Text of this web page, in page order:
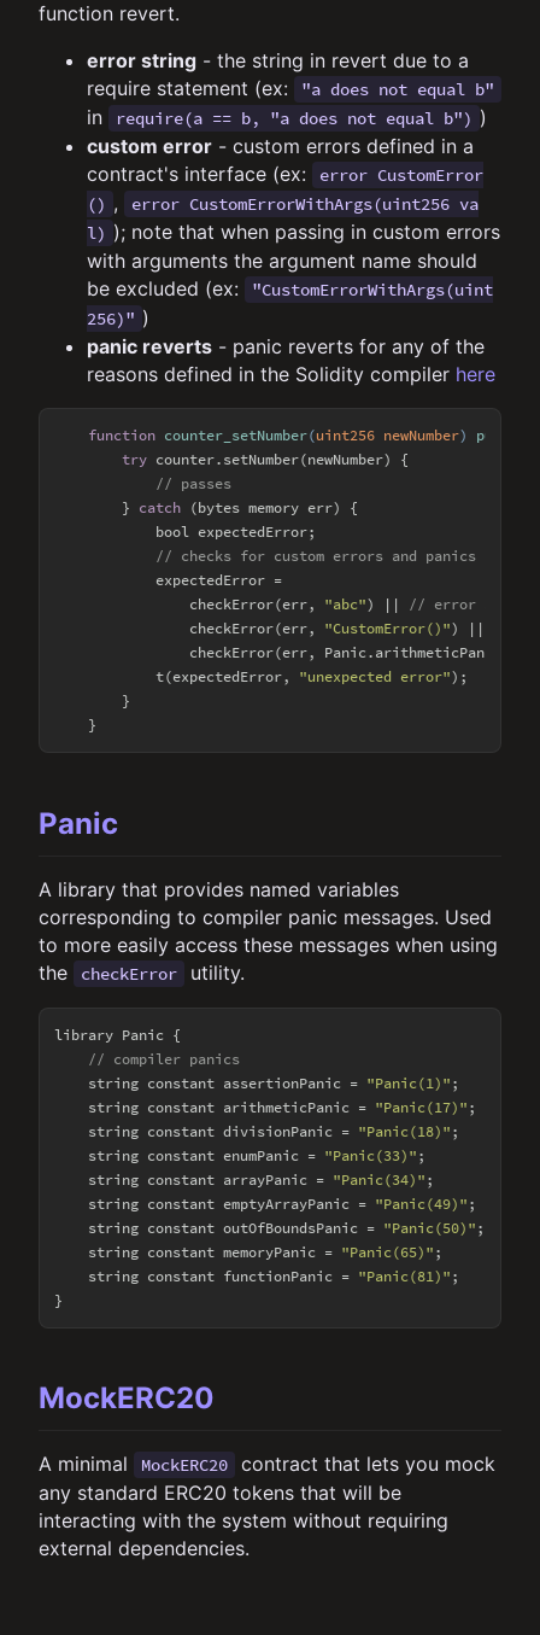
function revert.
error string - the string in revert due to a
require statement (ex:
"a does not equal b"
in require(a == b, "a does not equal b") )
custom error - custom errors defined in a
contract's interface (ex:
error CustomError
() ,
error CustomErrorWithArgs(uint256 va
l) ); note that when passing in custom errors
with arguments the argument name should
be excluded (ex:
"CustomErrorWithArgs(uint
256)" )
panic reverts - panic reverts for any of the
reasons defined in the Solidity compiler here
function counter_setNumber(uint256 newNumber) public
try counter.setNumber(newNumber) {
// passes
        }
catch (bytes memory err) {
            bool expectedError;
// checks for custom errors and panics
            expectedError =
                checkError(err,
"abc") || // error string
                checkError(err,
"CustomError()") ||
                checkError(err, Panic.arithmeticPanic);
            t(expectedError,
"unexpected error");
        }
Panic
A library that provides named variables
corresponding to compiler panic messages. Used
to more easily access these messages when using
the
checkError utility.
library Panic {
// compiler panics
    string constant assertionPanic =
"Panic(1)" ;
    string constant arithmeticPanic =
"Panic(17)" ;
    string constant divisionPanic =
"Panic(18)" ;
    string constant enumPanic =
"Panic(33)" ;
    string constant arrayPanic =
"Panic(34)" ;
    string constant emptyArrayPanic =
"Panic(49)" ;
    string constant outOfBoundsPanic =
"Panic(50)" ;
    string constant memoryPanic =
"Panic(65)" ;
    string constant functionPanic =
"Panic(81)" ;
MockERC20
A minimal MockERC20
contract that lets you mock
any standard ERC20 tokens that will be
interacting with the system without requiring
external dependencies.